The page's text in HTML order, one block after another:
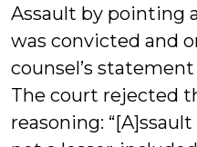
Assault by pointing
was convicted and
counsel’s statement
The court rejected
reasoning: